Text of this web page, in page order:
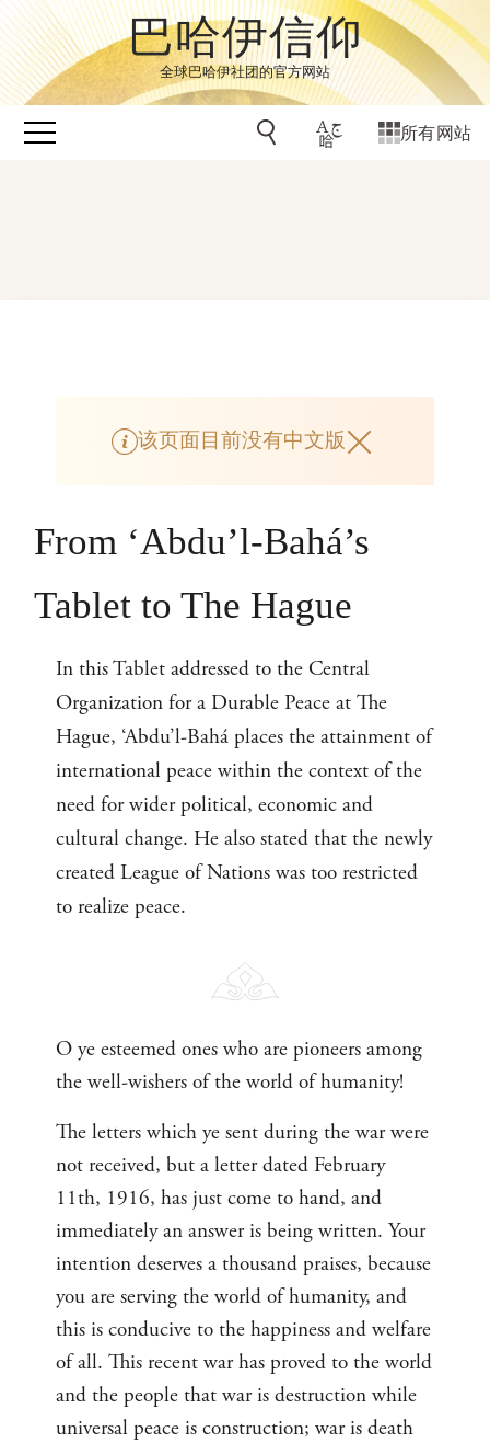
巴哈伊信仰
全球巴哈伊社团的官方网站
所有网站
该页面目前没有中文版
From ‘Abdu’l-Bahá’s
Tablet to The Hague
In this Tablet addressed to the Central
Organization for a Durable Peace at The
Hague, ‘Abdu’l-Bahá places the attainment of
international peace within the context of the
need for wider political, economic and
cultural change. He also stated that the newly
created League of Nations was too restricted
to realize peace.
O ye esteemed ones who are pioneers among
the well-wishers of the world of humanity!
The letters which ye sent during the war were
not received, but a letter dated February
11th, 1916, has just come to hand, and
immediately an answer is being written. Your
intention deserves a thousand praises, because
you are serving the world of humanity, and
this is conducive to the happiness and welfare
of all. This recent war has proved to the world
and the people that war is destruction while
universal peace is construction; war is death